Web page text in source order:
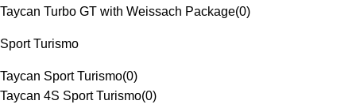
Taycan Turbo GT with Weissach Package(0)
Sport Turismo
Taycan Sport Turismo(0)
Taycan 4S Sport Turismo(0)